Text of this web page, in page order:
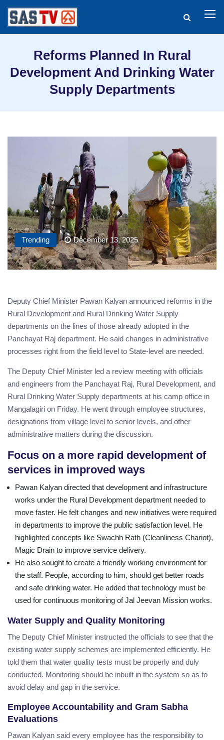
Reforms Planned In Rural
Development And Drinking Water
Supply Departments
Trending December 13, 2025
Deputy Chief Minister Pawan Kalyan announced reforms in the
Rural Development and Rural Drinking Water Supply
departments on the lines of those already adopted in the
Panchayat Raj department. He said changes in administrative
processes right from the field level to State-level are needed.
The Deputy Chief Minister led a review meeting with officials
and engineers from the Panchayat Raj, Rural Development, and
Rural Drinking Water Supply departments at his camp office in
Mangalagiri on Friday. He went through employee structures,
designations from village level to senior levels, and other
administrative matters during the discussion.
Focus on a more rapid development of
services in improved ways
Pawan Kalyan directed that development and infrastructure
works under the Rural Development department needed to
move faster. He felt changes and new initiatives were required
in departments to improve the public satisfaction level. He
highlighted concepts like Swachh Rath (Cleanliness Chariot),
Magic Drain to improve service delivery.
He also sought to create a friendly working environment for
the staff. People, according to him, should get better roads
and safe drinking water. He added that technology must be
used for continuous monitoring of Jal Jeevan Mission works.
Water Supply and Quality Monitoring
The Deputy Chief Minister instructed the officials to see that the
existing water supply schemes are implemented efficiently. He
told them that water quality tests must be properly and duly
conducted. Monitoring should be inbuilt in the system so as to
avoid delay and gap in the service.
Employee Accountability and Gram Sabha
Evaluations
Pawan Kalyan said every employee has the responsibility to